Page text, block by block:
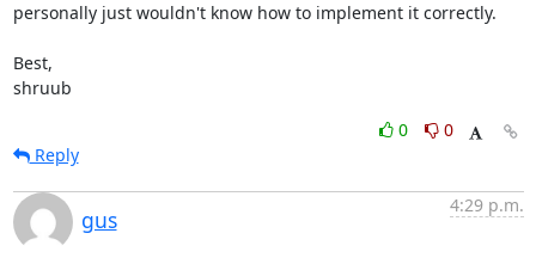
personally just wouldn't know how to implement it correctly.
Best,
shruub
0
0
Reply
gus
4:29 p.m.